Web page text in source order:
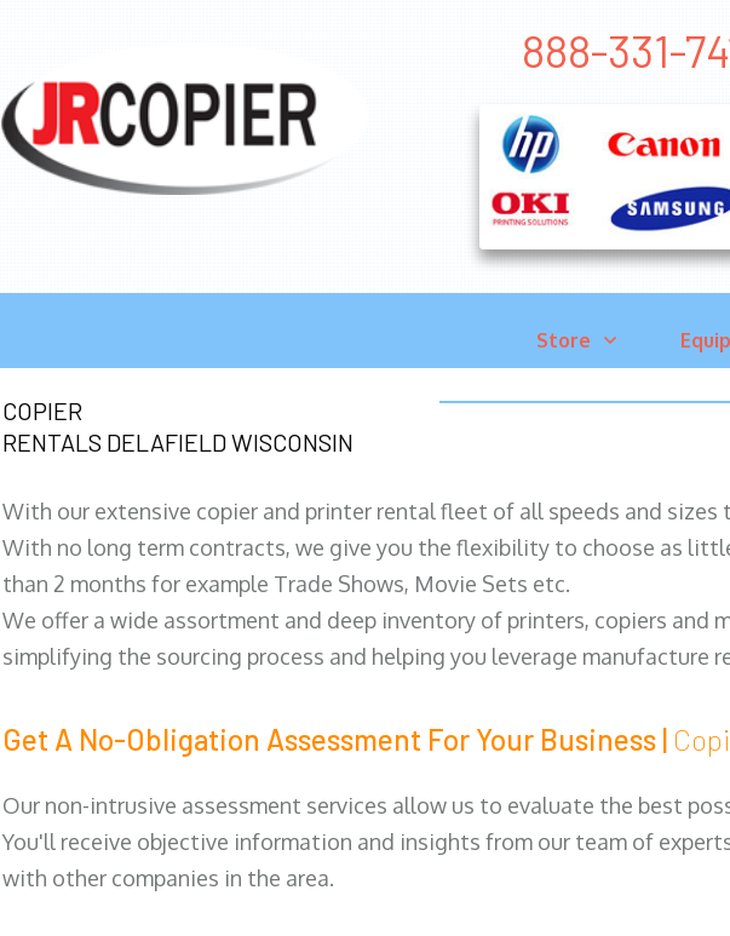
888-331-
Store
COPIER
RENTALS DELAFIELD WISCONSIN
With our extensive copier and printer rental fleet of all speeds and
With no long term contracts, we give you the flexibility to choose as
than 2 months for example Trade Shows, Movie Sets etc.
We offer a wide assortment and deep inventory of printers, copiers
simplifying the sourcing process and helping you leverage
Get A No-Obligation Assessment For Your Business |
Our non-intrusive assessment services allow us to evaluate the best
You'll receive objective information and insights from our team of
with other companies in the area.